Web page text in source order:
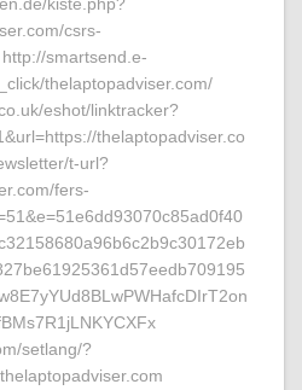
csrs-
smartsend.e-
thelaptopadviser.com/
eshot/linktracker?
thelaptopadviser.co
t-url?
fers-
setlang/?